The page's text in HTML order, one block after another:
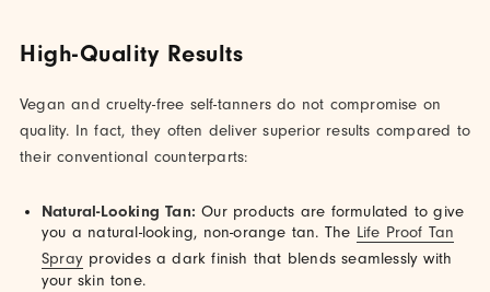
High-Quality Results
Vegan and cruelty-free self-tanners do not compromise on
quality. In fact, they often deliver superior results compared to
their conventional counterparts:
Natural-Looking Tan: Our products are formulated to give
you a natural-looking, non-orange tan. The Life Proof Tan
Spray provides a dark finish that blends seamlessly with
your skin tone.